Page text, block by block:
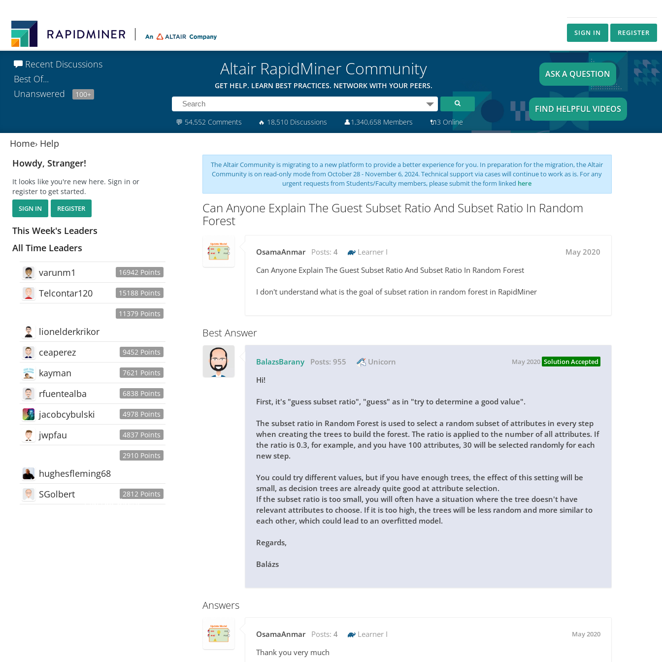
SIGN IN REGISTER
Recent Discussions
Best Of...
Unanswered
100+
Altair RapidMiner Community
GET HELP. LEARN BEST PRACTICES. NETWORK WITH YOUR PEERS.
💬 54,552 Comments 🔥 18,510 Discussions 👤1,340,658 Members 🔌3 Online
ASK A QUESTION
FIND HELPFUL VIDEOS
Home› Help
Howdy, Stranger!
It looks like you're new here. Sign in or
register to get started.
SIGN IN REGISTER
This Week's Leaders
All Time Leaders
16942 Points
varunm1
15188 Points
Telcontar120
11379 Points
lionelderkrikor
9452 Points
ceaperez
7621 Points
kayman
6838 Points
rfuentealba
4978 Points
jacobcybulski
4837 Points
jwpfau
2910 Points
hughesfleming68
2812 Points
SGolbert
445,168Users
The Altair Community is migrating to a new platform to provide a better experience for you. In preparation for the migration, the Altair
Community is on read-only mode from October 28 - November 6, 2024. Technical support via cases will continue to work as is. For any
urgent requests from Students/Faculty members, please submit the form linked here
Can Anyone Explain The Guest Subset Ratio And Subset Ratio In Random
Forest
OsamaAnmar Posts: 4 Learner I
May 2020
Can Anyone Explain The Guest Subset Ratio And Subset Ratio In Random Forest
I don't understand what is the goal of subset ration in random forest in RapidMiner
Best Answer
BalazsBarany Posts: 955 Unicorn May 2020 Solution Accepted
Hi!
First, it's "guess subset ratio", "guess" as in "try to determine a good value".
The subset ratio in Random Forest is used to select a random subset of attributes in every step
when creating the trees to build the forest. The ratio is applied to the number of all attributes. If
the ratio is 0.3, for example, and you have 100 attributes, 30 will be selected randomly for each
new step.
You could try different values, but if you have enough trees, the effect of this setting will be
small, as decision trees are already quite good at attribute selection.
If the subset ratio is too small, you will often have a situation where the tree doesn't have
relevant attributes to choose. If it is too high, the trees will be less random and more similar to
each other, which could lead to an overfitted model.
Regards,
Balázs
Answers
OsamaAnmar Posts: 4 Learner I May 2020
Thank you very much